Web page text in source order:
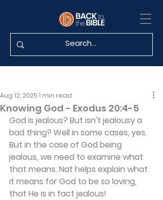
Knowing God - Exodus 20:4-5
Aug 12, 20251 min read
God is jealous? But isn't jealousy a
bad thing? Well in some cases, yes.
But in the case of God being
jealous, we need to examine what
that means. Nat helps explain what
it means for God to be so loving,
that He is in fact jealous!